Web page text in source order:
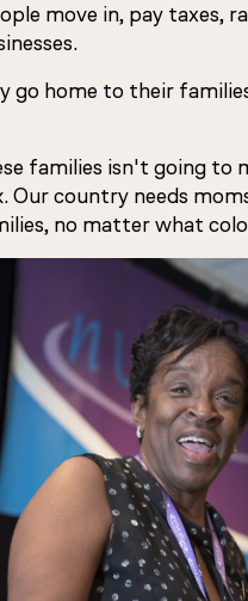
move in, pay taxes,
go home to their
families isn't going to
Our country needs
no matter what